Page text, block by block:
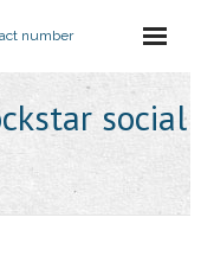
number
social